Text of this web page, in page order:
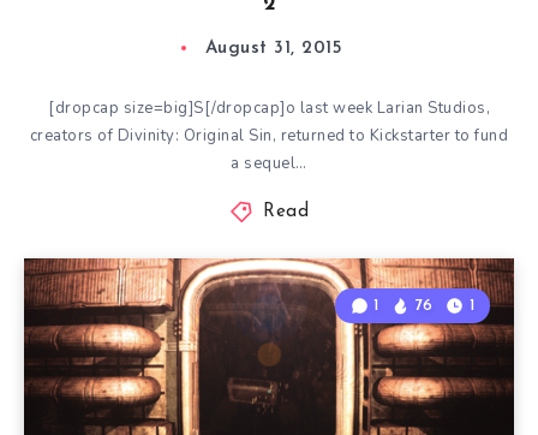
August 31, 2015
[dropcap size=big]S[/dropcap]o last week Larian Studios,
creators of Divinity: Original Sin, returned to Kickstarter to fund
a sequel…
Read
1 76 1